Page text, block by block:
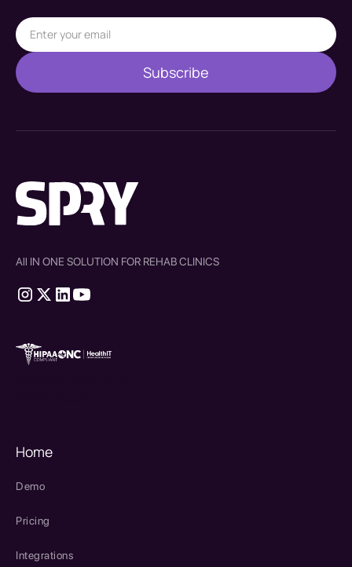
All IN ONE SOLUTION FOR REHAB CLINICS
Home
Demo
Pricing
Integrations